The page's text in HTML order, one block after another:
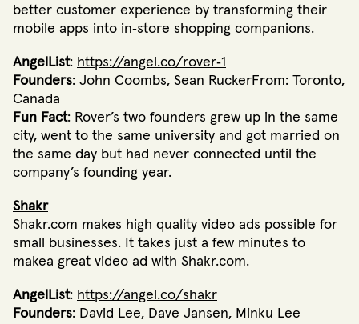
better customer experience by transforming their
mobile apps into in‐store shopping companions.
AngelList: https://angel.co/rover‐1
Founders: John Coombs, Sean RuckerFrom: Toronto,
Canada
Fun Fact: Rover’s two founders grew up in the same
city, went to the same university and got married on
the same day but had never connected until the
company’s founding year.
Shakr
Shakr.com makes high quality video ads possible for
small businesses. It takes just a few minutes to
makea great video ad with Shakr.com.
AngelList: https://angel.co/shakr
Founders: David Lee, Dave Jansen, Minku Lee